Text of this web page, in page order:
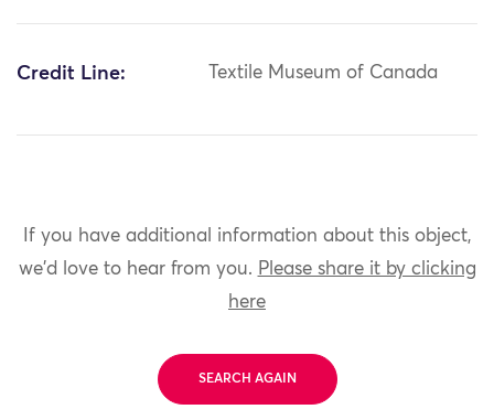
Credit Line: Textile Museum of Canada
If you have additional information about this object,
we'd love to hear from you. Please share it by clicking
here
SEARCH AGAIN